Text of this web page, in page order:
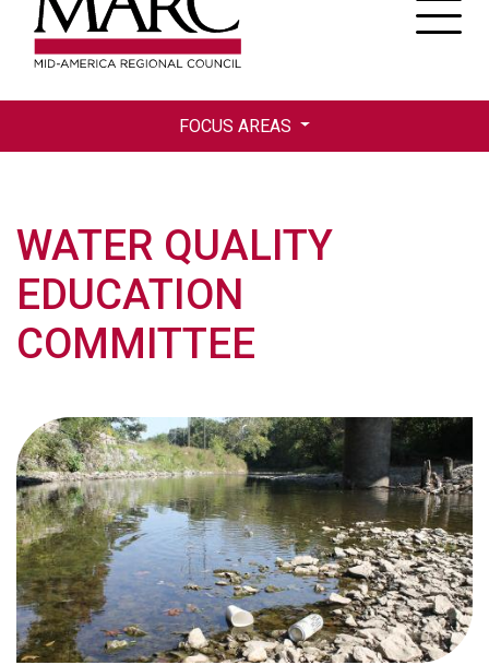
FOCUS AREAS
WATER QUALITY
EDUCATION
COMMITTEE